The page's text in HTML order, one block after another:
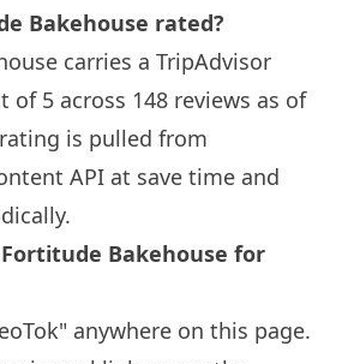
Bakehouse rated?
carries a TripAdvisor
of 5 across 148 reviews as of
rating is pulled from
API at save time and
Fortitude Bakehouse for
anywhere on this page.